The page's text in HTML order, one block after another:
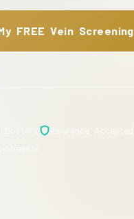
FREE Vein Screening